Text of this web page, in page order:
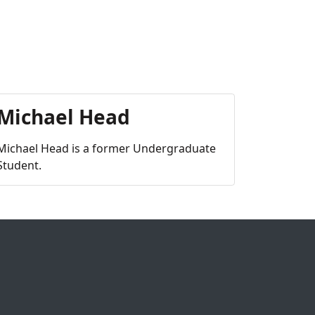
Head
Head is a former Undergraduate